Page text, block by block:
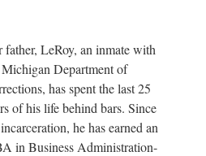
father, LeRoy, an inmate with
Department of
has spent the last 25
of his life behind bars. Since
he has earned an
in Business Administration-